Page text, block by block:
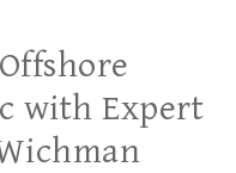
with Expert